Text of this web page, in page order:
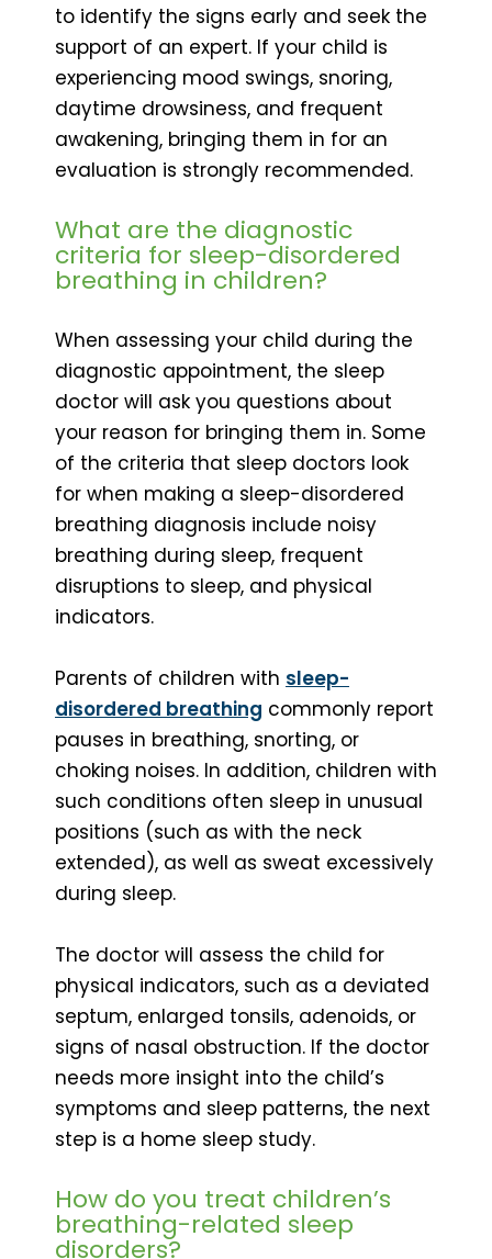
to identify the signs early and seek the
support of an expert. If your child is
experiencing mood swings, snoring,
daytime drowsiness, and frequent
awakening, bringing them in for an
evaluation is strongly recommended.
What are the diagnostic
criteria for sleep-disordered
breathing in children?
When assessing your child during the
diagnostic appointment, the sleep
doctor will ask you questions about
your reason for bringing them in. Some
of the criteria that sleep doctors look
for when making a sleep-disordered
breathing diagnosis include noisy
breathing during sleep, frequent
disruptions to sleep, and physical
indicators.
Parents of children with sleep-
disordered breathing commonly report
pauses in breathing, snorting, or
choking noises. In addition, children with
such conditions often sleep in unusual
positions (such as with the neck
extended), as well as sweat excessively
during sleep.
The doctor will assess the child for
physical indicators, such as a deviated
septum, enlarged tonsils, adenoids, or
signs of nasal obstruction. If the doctor
needs more insight into the child’s
symptoms and sleep patterns, the next
step is a home sleep study.
How do you treat children’s
breathing-related sleep
disorders?